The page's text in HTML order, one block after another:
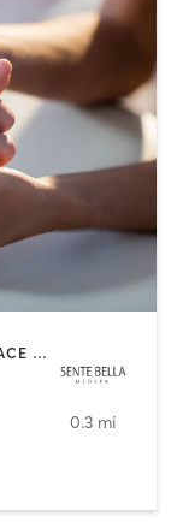
ACUPUNCTURE | BODY TREATMENTS | FACE TREATMENTS | MASSAGE | MED SPA
0.3 mi